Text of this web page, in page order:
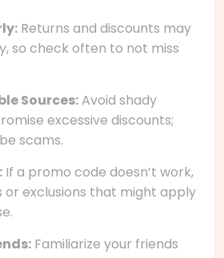
Returns and discounts may
so check often to not miss
Sources:Avoid shady
excessive discounts;
scams.
If a promo code doesn’t work,
exclusions that might apply
Familiarize your friends